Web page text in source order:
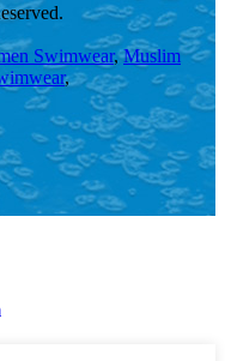
Swimwear,Muslim
,